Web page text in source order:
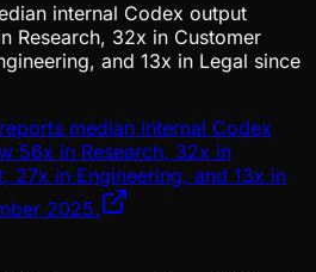
internal Codex output
Research, 32x in Customer
and 13x in Legal since
median internal Codex
56x in Research, 32x in
27x in Engineering, and 13x in
2025.